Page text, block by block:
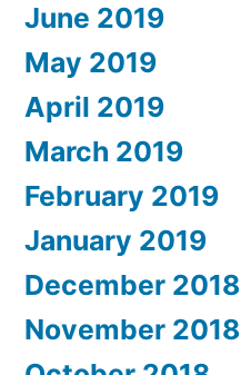
June 2019
May 2019
April 2019
March 2019
February 2019
January 2019
December 2018
November 2018